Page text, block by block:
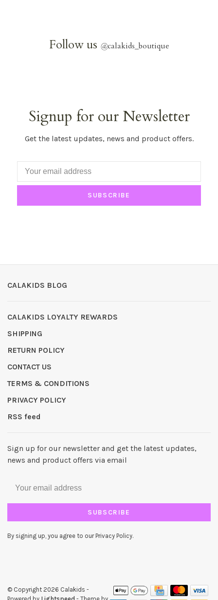
Follow us @calakids_boutique
Signup for our Newsletter
Get the latest updates, news and product offers.
SUBSCRIBE
CALAKIDS BLOG
CALAKIDS LOYALTY REWARDS
SHIPPING
RETURN POLICY
CONTACT US
TERMS & CONDITIONS
PRIVACY POLICY
RSS feed
Sign up for our newsletter and get the latest updates,
news and product offers via email
SUBSCRIBE
By signing up, you agree to our Privacy Policy.
© Copyright 2026 Calakids -
Powered by Lightspeed - Theme by